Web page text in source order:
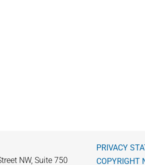
NW, Suite 750
PRIVACY
COPYRIGHT